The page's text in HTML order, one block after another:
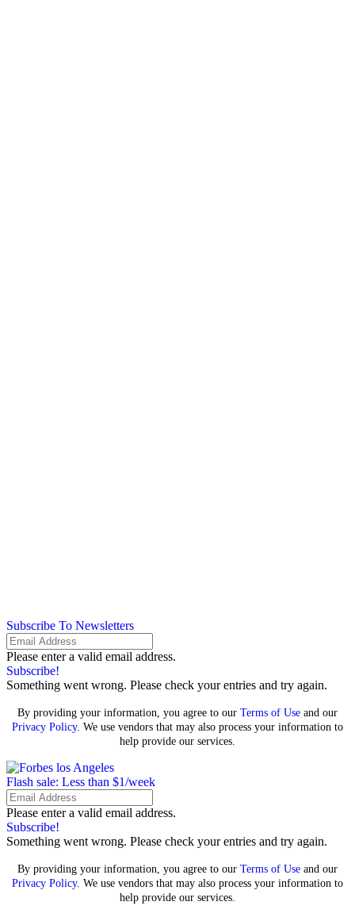
Subscribe To Newsletters
Please enter a valid email address.
Subscribe!
Something went wrong. Please check your entries and try again.
By providing your information, you agree to our Terms of Use and our
Privacy Policy. We use vendors that may also process your information to
help provide our services.
Flash sale: Less than $1/week
Please enter a valid email address.
Subscribe!
Something went wrong. Please check your entries and try again.
By providing your information, you agree to our Terms of Use and our
Privacy Policy. We use vendors that may also process your information to
help provide our services.